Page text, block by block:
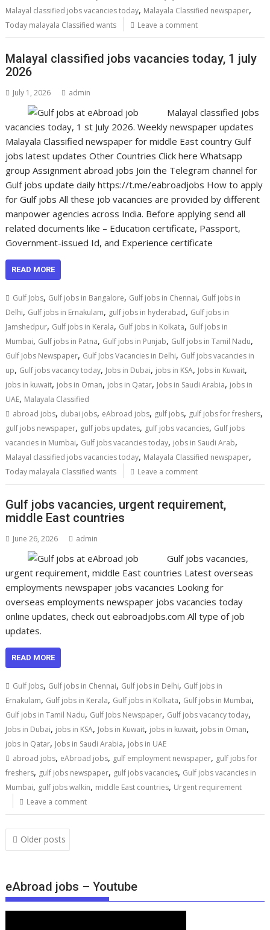
Malayal classified jobs vacancies today, Malayala Classified newspaper,
Today malayala Classified wants Leave a comment
Malayal classified jobs vacancies today, 1 july
2026
July 1, 2026 admin
Malayal classified jobs
vacancies today, 1 st July 2026. Weekly newspaper updates
Malayala Classified newspaper for middle East country Gulf
jobs latest updates Other Countries Click here Whatsapp
group Assignment abroad jobs Join the Telegram channel for
Gulf jobs update daily https://t.me/eabroadjobs How to apply
for Gulf jobs All these job vacancies are provided by different
manpower agencies across India. Before applying send all
related documents like – Education certificate, Passport,
Government-issued Id, and Experience certificate
READ MORE
Gulf Jobs, Gulf jobs in Bangalore, Gulf jobs in Chennai, Gulf jobs in
Delhi, Gulf jobs in Ernakulam, gulf jobs in hyderabad, Gulf jobs in
Jamshedpur, Gulf jobs in Kerala, Gulf jobs in Kolkata, Gulf jobs in
Mumbai, Gulf jobs in Patna, Gulf jobs in Punjab, Gulf jobs in Tamil Nadu,
Gulf Jobs Newspaper, Gulf Jobs Vacancies in Delhi, Gulf jobs vacancies in
up, Gulf jobs vacancy today, Jobs in Dubai, jobs in KSA, Jobs in Kuwait,
jobs in kuwait, jobs in Oman, jobs in Qatar, Jobs in Saudi Arabia, jobs in
UAE, Malayala Classified
abroad jobs, dubai jobs, eAbroad jobs, gulf jobs, gulf jobs for freshers,
gulf jobs newspaper, gulf jobs updates, gulf jobs vacancies, Gulf jobs
vacancies in Mumbai, Gulf jobs vacancies today, jobs in Saudi Arab,
Malayal classified jobs vacancies today, Malayala Classified newspaper,
Today malayala Classified wants Leave a comment
Gulf jobs vacancies, urgent requirement,
middle East countries
June 26, 2026 admin
Gulf jobs vacancies,
urgent requirement, middle East countries Latest overseas
employments newspaper jobs vacancies Looking for
overseas employments newspaper jobs vacancies today
online updates, check out eabroadjobs.com All type of job
updates.
READ MORE
Gulf Jobs, Gulf jobs in Chennai, Gulf jobs in Delhi, Gulf jobs in
Ernakulam, Gulf jobs in Kerala, Gulf jobs in Kolkata, Gulf jobs in Mumbai,
Gulf jobs in Tamil Nadu, Gulf Jobs Newspaper, Gulf jobs vacancy today,
Jobs in Dubai, jobs in KSA, Jobs in Kuwait, jobs in kuwait, jobs in Oman,
jobs in Qatar, Jobs in Saudi Arabia, jobs in UAE
abroad jobs, eAbroad jobs, gulf employment newspaper, gulf jobs for
freshers, gulf jobs newspaper, gulf jobs vacancies, Gulf jobs vacancies in
Mumbai, gulf jobs walkin, middle East countries, Urgent requirement
Leave a comment
Older posts
eAbroad jobs – Youtube